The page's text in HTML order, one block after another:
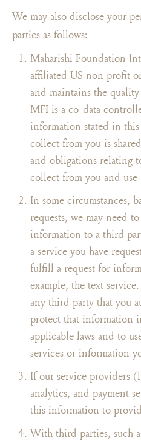
We may also disclose your
parties as follows:
Maharishi Foundation
affiliated US non-profit
and maintains the
MFI is a co-data
information stated in
collect from you is
and obligations relating
collect from you and
In some circumstances,
requests, we may need
information to a third
a service you have
fulfill a request for
example, the text
any third party that you
protect that information
applicable laws and to
services or information
If our service providers
analytics, and payment
this information to
With third parties, such